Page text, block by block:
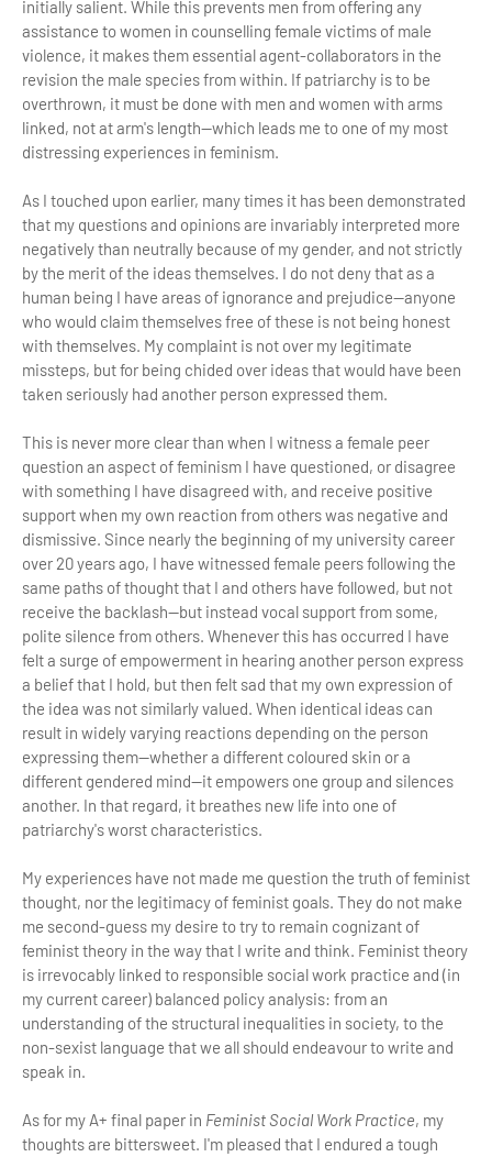
initially salient. While this prevents men from offering any
assistance to women in counselling female victims of male
violence, it makes them essential agent-collaborators in the
revision the male species from within. If patriarchy is to be
overthrown, it must be done with men and women with arms
linked, not at arm's length—which leads me to one of my most
distressing experiences in feminism.
As I touched upon earlier, many times it has been demonstrated
that my questions and opinions are invariably interpreted more
negatively than neutrally because of my gender, and not strictly
by the merit of the ideas themselves. I do not deny that as a
human being I have areas of ignorance and prejudice—anyone
who would claim themselves free of these is not being honest
with themselves. My complaint is not over my legitimate
missteps, but for being chided over ideas that would have been
taken seriously had another person expressed them.
This is never more clear than when I witness a female peer
question an aspect of feminism I have questioned, or disagree
with something I have disagreed with, and receive positive
support when my own reaction from others was negative and
dismissive. Since nearly the beginning of my university career
over 20 years ago, I have witnessed female peers following the
same paths of thought that I and others have followed, but not
receive the backlash—but instead vocal support from some,
polite silence from others. Whenever this has occurred I have
felt a surge of empowerment in hearing another person express
a belief that I hold, but then felt sad that my own expression of
the idea was not similarly valued. When identical ideas can
result in widely varying reactions depending on the person
expressing them—whether a different coloured skin or a
different gendered mind—it empowers one group and silences
another. In that regard, it breathes new life into one of
patriarchy's worst characteristics.
My experiences have not made me question the truth of feminist
thought, nor the legitimacy of feminist goals. They do not make
me second-guess my desire to try to remain cognizant of
feminist theory in the way that I write and think. Feminist theory
is irrevocably linked to responsible social work practice and (in
my current career) balanced policy analysis: from an
understanding of the structural inequalities in society, to the
non-sexist language that we all should endeavour to write and
speak in.
As for my A+ final paper in Feminist Social Work Practice, my
thoughts are bittersweet. I'm pleased that I endured a tough